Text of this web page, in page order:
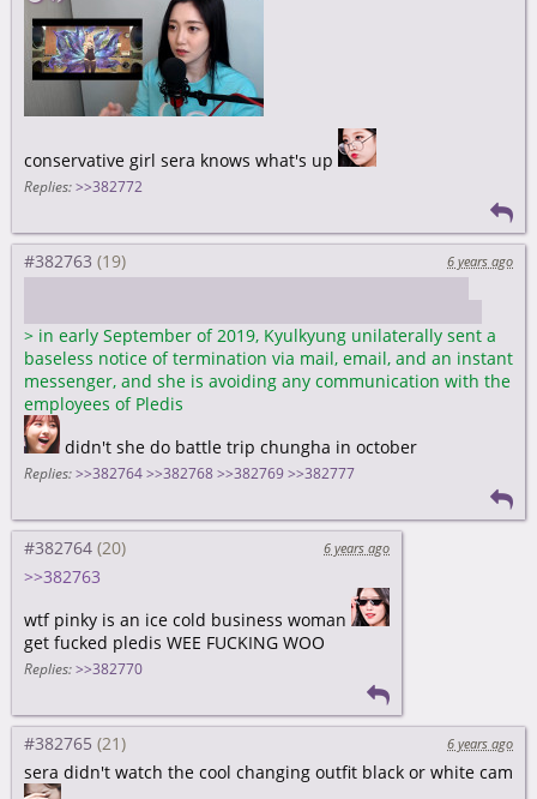
conservative girl sera knows what's up
Replies: >>382772
#382763 6 years ago
> in early September of 2019, Kyulkyung unilaterally sent a
baseless notice of termination via mail, email, and an instant
messenger, and she is avoiding any communication with the
employees of Pledis
didn't she do battle trip chungha in october
Replies: >>382764 >>382768 >>382769 >>382777
#382764 6 years ago
>>382763
wtf pinky is an ice cold business woman
get fucked pledis WEE FUCKING WOO
Replies: >>382770
#382765 6 years ago
sera didn't watch the cool changing outfit black or white cam